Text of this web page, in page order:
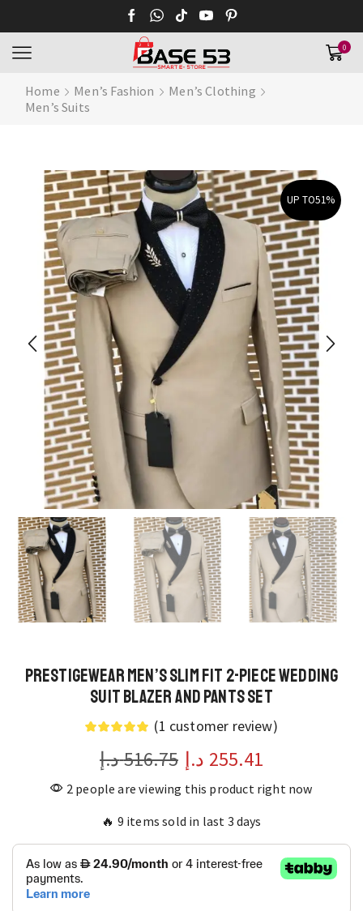
0
Home Men’s Fashion
Men’s Clothing
Men’s Suits
UP TO51%
PrestigeWear Men’s Slim Fit 2-Piece Wedding
Suit Blazer and Pants Set
(1 customer review)
516.75د.إ 255.41 د.إ
2 people are viewing this product right now
🔥 9 items sold in last 3 days